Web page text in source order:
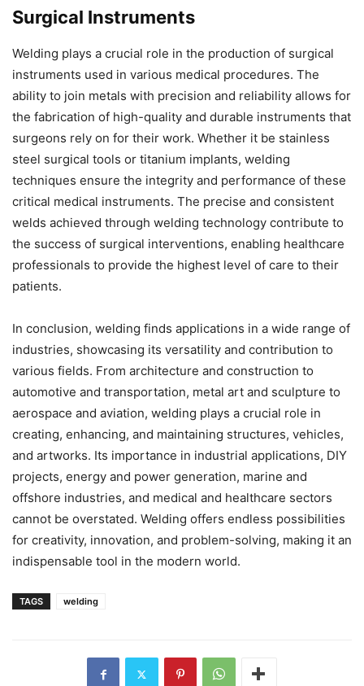
Surgical Instruments
Welding plays a crucial role in the production of surgical
instruments used in various medical procedures. The
ability to join metals with precision and reliability allows for
the fabrication of high-quality and durable instruments that
surgeons rely on for their work. Whether it be stainless
steel surgical tools or titanium implants, welding
techniques ensure the integrity and performance of these
critical medical instruments. The precise and consistent
welds achieved through welding technology contribute to
the success of surgical interventions, enabling healthcare
professionals to provide the highest level of care to their
patients.
In conclusion, welding finds applications in a wide range of
industries, showcasing its versatility and contribution to
various fields. From architecture and construction to
automotive and transportation, metal art and sculpture to
aerospace and aviation, welding plays a crucial role in
creating, enhancing, and maintaining structures, vehicles,
and artworks. Its importance in industrial applications, DIY
projects, energy and power generation, marine and
offshore industries, and medical and healthcare sectors
cannot be overstated. Welding offers endless possibilities
for creativity, innovation, and problem-solving, making it an
indispensable tool in the modern world.
TAGS welding